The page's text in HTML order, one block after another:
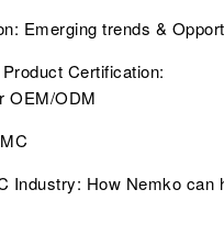
Emerging trends &
Certification:
OEM/ODM
Industry: How Nemko can